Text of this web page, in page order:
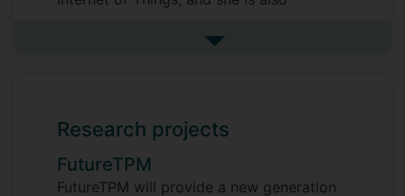
cryptographic solutions.See more research interests
Research projects
FutureTPM
FutureTPM will provide a new generation